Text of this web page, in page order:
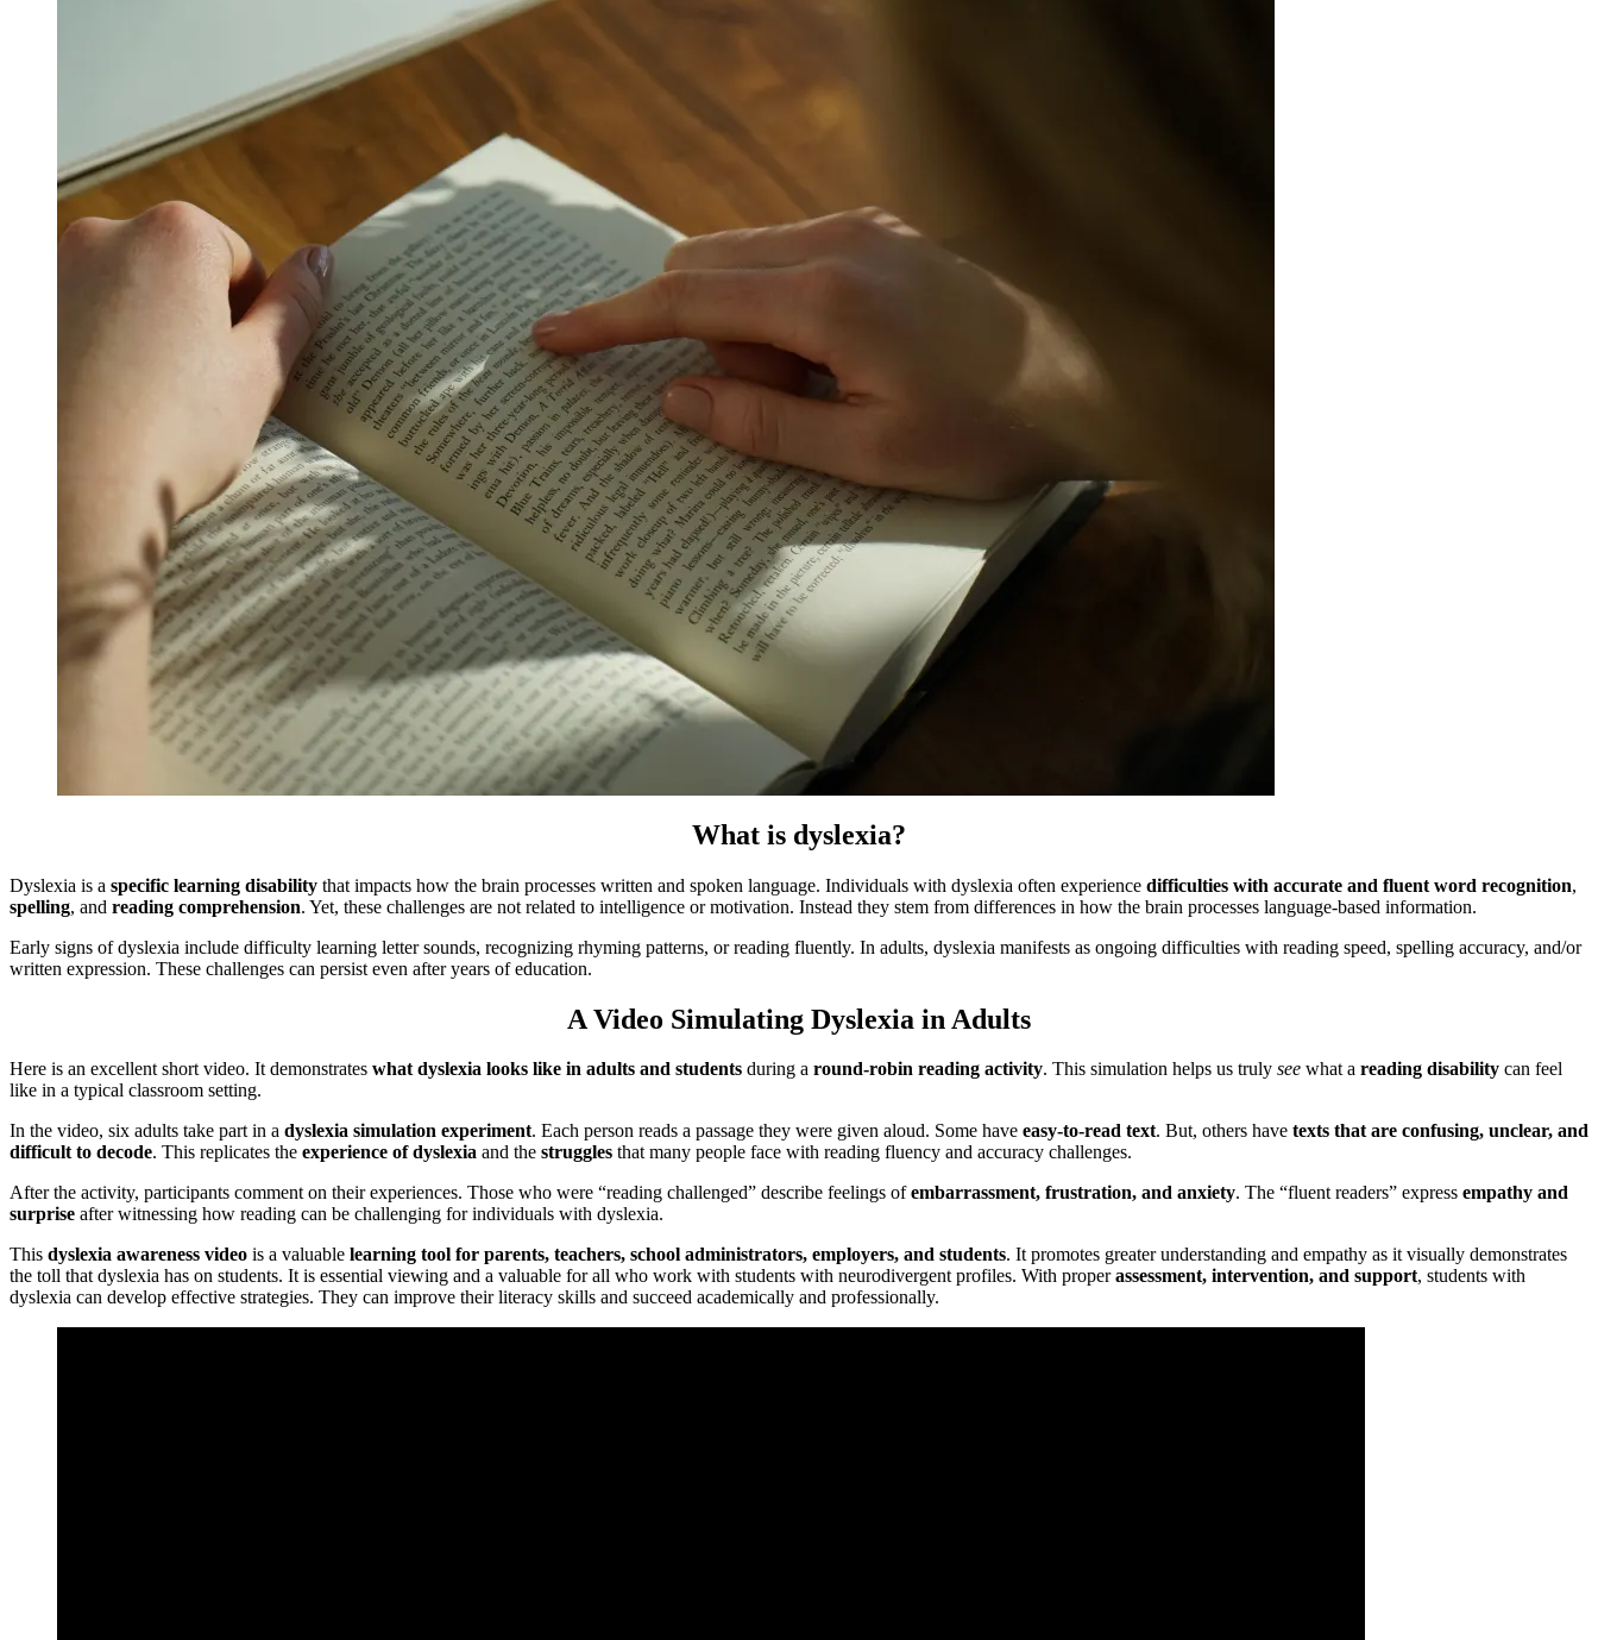
What is dyslexia?
Dyslexia is a specific learning disability that impacts how the brain processes written and spoken language. Individuals with dyslexia often experience difficulties with accurate and fluent word recognition,
spelling, and reading comprehension. Yet, these challenges are not related to intelligence or motivation. Instead they stem from differences in how the brain processes language-based information.
Early signs of dyslexia include difficulty learning letter sounds, recognizing rhyming patterns, or reading fluently. In adults, dyslexia manifests as ongoing difficulties with reading speed, spelling accuracy, and/or
written expression. These challenges can persist even after years of education.
A Video Simulating Dyslexia in Adults
Here is an excellent short video. It demonstrates what dyslexia looks like in adults and students during a round-robin reading activity. This simulation helps us truly see what a reading disability can feel
like in a typical classroom setting.
In the video, six adults take part in a dyslexia simulation experiment. Each person reads a passage they were given aloud. Some have easy-to-read text. But, others have texts that are confusing, unclear, and
difficult to decode. This replicates the experience of dyslexia and the struggles that many people face with reading fluency and accuracy challenges.
After the activity, participants comment on their experiences. Those who were “reading challenged” describe feelings ofembarrassment, frustration, and anxiety. The “fluent readers” express empathy and
surprise after witnessing how reading can be challenging for individuals with dyslexia.
This dyslexia awareness video is a valuable learning tool for parents, teachers, school administrators, employers, and students. It promotes greater understanding and empathy as it visually demonstrates
the toll that dyslexia has on students. It is essential viewing and a valuable for all who work with students with neurodivergent profiles. With properassessment, intervention, and support, students with
dyslexia can develop effective strategies. They can improve their literacy skills and succeed academically and professionally.